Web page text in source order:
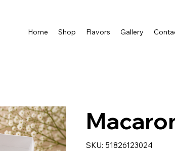
Home Shop Flavors Gallery
SKU: SKU
51826123024
51826123024